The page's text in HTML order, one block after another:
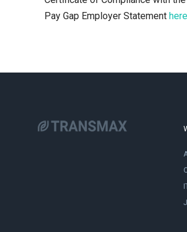
Pay Gap Employer Statement here